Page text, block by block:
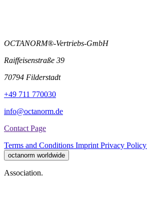
OCTANORM®-Vertriebs-GmbH
Raiffeisenstraße 39
70794 Filderstadt
+49 711 770030
info@octanorm.de
Contact Page
Terms and Conditions Imprint Privacy Policy
octanorm worldwide
Association.